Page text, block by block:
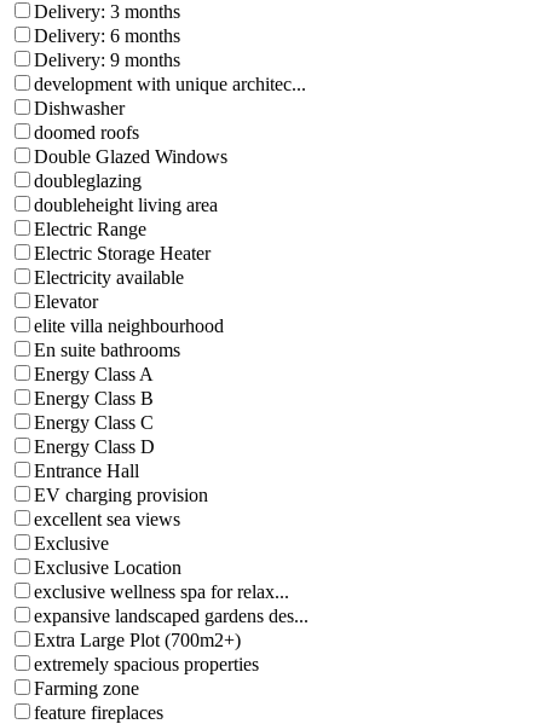
Delivery: 3 months
Delivery: 6 months
Delivery: 9 months
development with unique architec...
Dishwasher
doomed roofs
Double Glazed Windows
doubleglazing
doubleheight living area
Electric Range
Electric Storage Heater
Electricity available
Elevator
elite villa neighbourhood
En suite bathrooms
Energy Class A
Energy Class B
Energy Class C
Energy Class D
Entrance Hall
EV charging provision
excellent sea views
Exclusive
Exclusive Location
exclusive wellness spa for relax...
expansive landscaped gardens des...
Extra Large Plot (700m2+)
extremely spacious properties
Farming zone
feature fireplaces